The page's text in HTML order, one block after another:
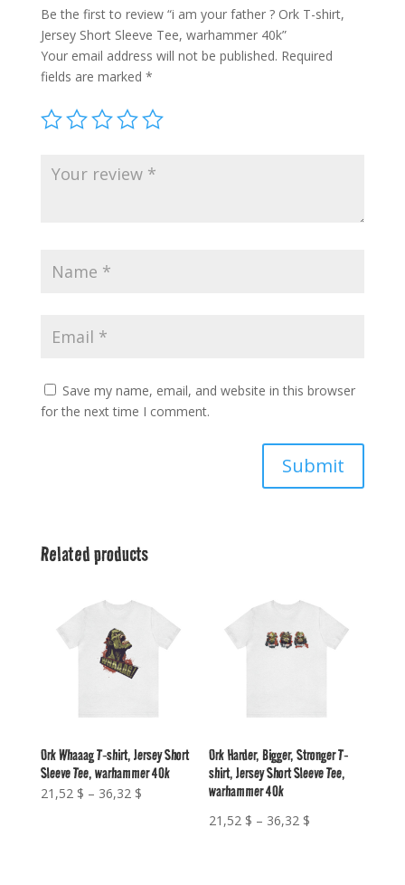
shirt,
Jersey
Short
Sleeve
Tee,
warhammer
quantity
Be the first to review “i am your father ? Ork T-shirt,
Jersey Short Sleeve Tee, warhammer 40k”
Your email address will not be published. Required
fields are marked *
Save my name, email, and website in this browser
for the next time I comment.
Submit
Related products
Ork Whaaag T-shirt, Jersey Short
Sleeve Tee, warhammer 40k
21,52 $ – 36,32 $Price
Ork Harder, Bigger, Stronger T-
shirt, Jersey Short Sleeve Tee,
warhammer 40k
21,52 $ – 36,32 $